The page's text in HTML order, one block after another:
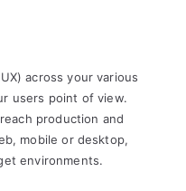
across your various
users point of view.
production and
mobile or desktop,
environments.